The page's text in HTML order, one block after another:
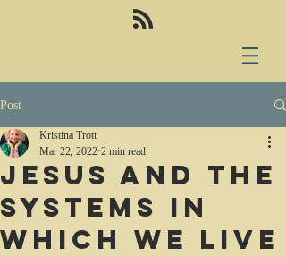
Post
Jesus and the
systems in
which we live
Kristina Trott
Mar 22, 2022 2 min read